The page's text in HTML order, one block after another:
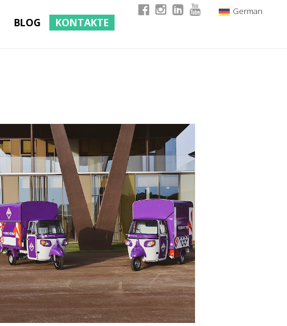
German
BLOG KONTAKTE